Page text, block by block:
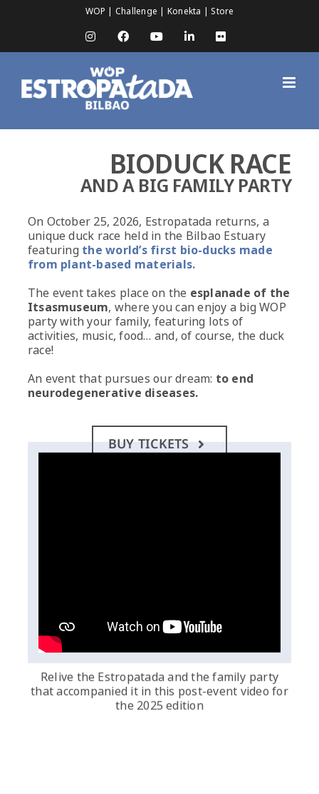
WOP | Challenge | Konekta |Store
InstagramFacebookYouTubeLinkedInFlickr
BIODUCK RACE
AND A BIG FAMILY PARTY
On October 25, 2026, Estropatada returns, a
unique duck race held in the Bilbao Estuary
featuring the world’s first bio-ducks made
from plant-based materials.
The event takes place on the esplanade of the
Itsasmuseum, where you can enjoy a big WOP
party with your family, featuring lots of
activities, music, food… and, of course, the duck
race!
An event that pursues our dream: to end
neurodegenerative diseases.
BUY TICKETS
Relive the Estropatada and the family party
that accompanied it in this post-event video for
the 2025 edition